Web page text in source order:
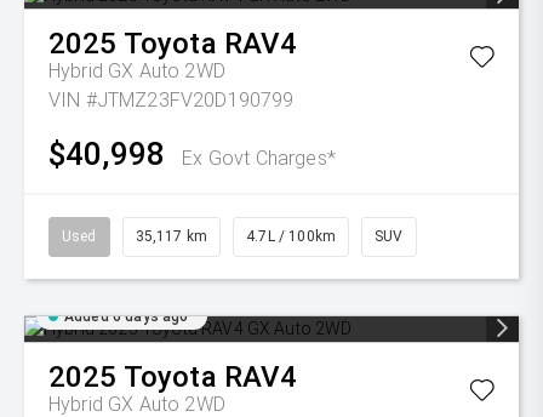
2025 Toyota RAV4
Hybrid GX Auto 2WD
VIN #JTMZ23FV20D190799
$40,998 Ex Govt Charges*
Used 35,117 km 4.7L / 100km SUV
Added 6 days ago
2025 Toyota RAV4
Hybrid GX Auto 2WD